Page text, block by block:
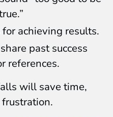
achieving results.
past success
references.
will save time,